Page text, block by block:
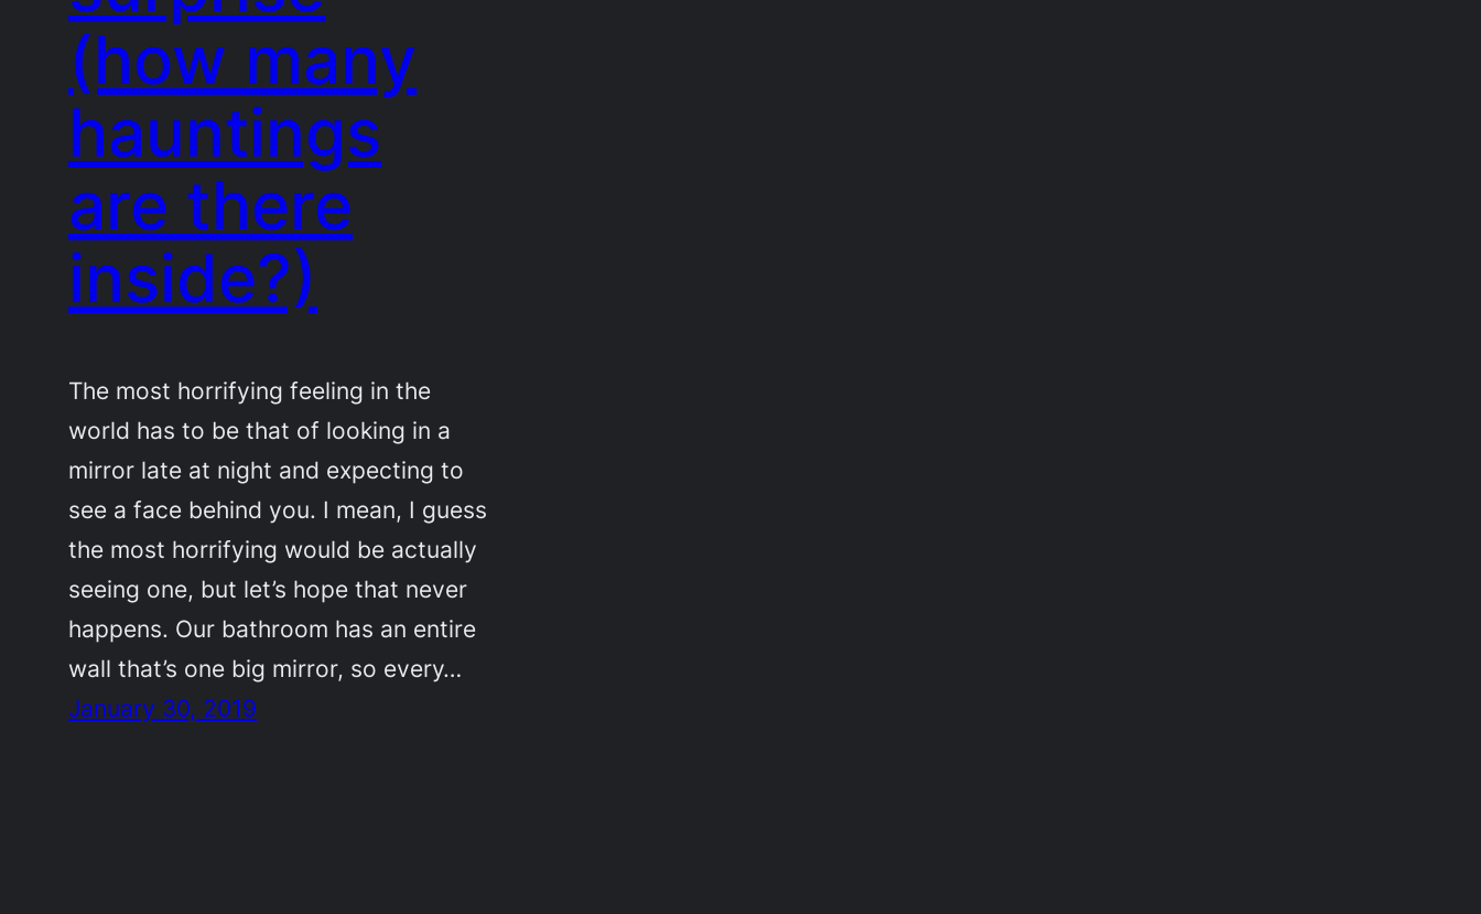
(how many
hauntings
are there
inside?)
The most horrifying feeling in the
world has to be that of looking in a
mirror late at night and expecting to
see a face behind you. I mean, I guess
the most horrifying would be actually
seeing one, but let’s hope that never
happens. Our bathroom has an entire
wall that’s one big mirror, so every…
January 30, 2019